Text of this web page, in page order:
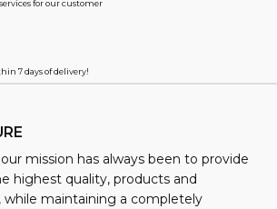
for our customer
7 days of delivery!
mission has always been to provide
highest quality, products and
while maintaining a completely